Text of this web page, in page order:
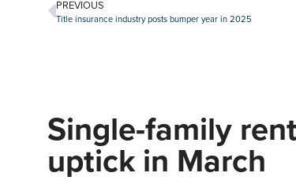
PREVIOUS
Title insurance industry posts bumper year in 2025
Single-family
uptick in March